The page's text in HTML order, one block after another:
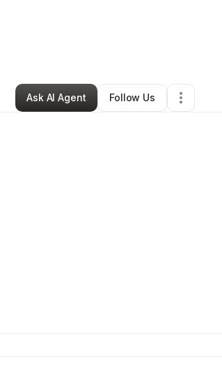
Professional Services• Jacksonville, FL •1
Ask AI Agent
Follow Us